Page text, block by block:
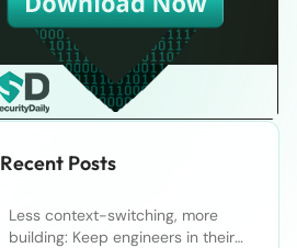
Recent Posts
Less context-switching, more
building: Keep engineers in their